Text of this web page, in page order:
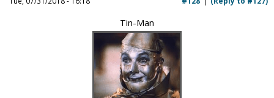
Tin-Man